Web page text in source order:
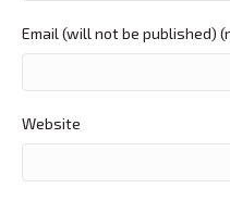
Email (will not be published)
Website